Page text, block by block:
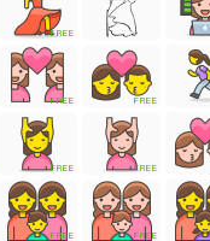
FREE
FREE FREE
FREE FREE
FREE FREE